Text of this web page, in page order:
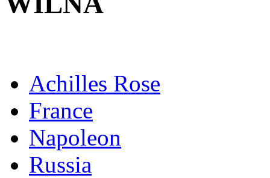
Achilles Rose
France
Napoleon
Russia